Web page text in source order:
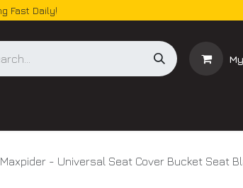
Fast Daily!
- Universal Seat Cover Bucket Seat